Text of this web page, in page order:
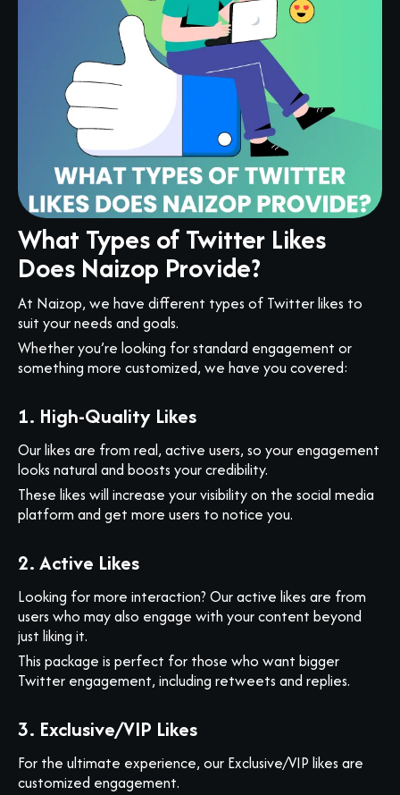
What Types of Twitter Likes
Does Naizop Provide?
At Naizop, we have different types of Twitter likes to
suit your needs and goals.
Whether you’re looking for standard engagement or
something more customized, we have you covered:
1. High-Quality Likes
Our likes are from real, active users, so your engagement
looks natural and boosts your credibility.
These likes will increase your visibility on the social media
platform and get more users to notice you.
2. Active Likes
Looking for more interaction? Our active likes are from
users who may also engage with your content beyond
just liking it.
This package is perfect for those who want bigger
Twitter engagement, including retweets and replies.
3. Exclusive/VIP Likes
For the ultimate experience, our Exclusive/VIP likes are
customized engagement.